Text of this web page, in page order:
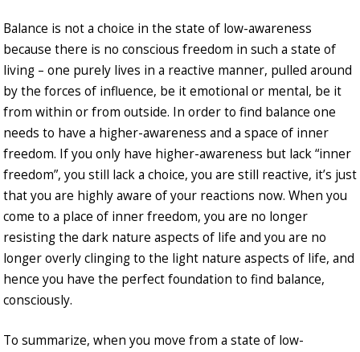
Balance is not a choice in the state of low-awareness
because there is no conscious freedom in such a state of
living – one purely lives in a reactive manner, pulled around
by the forces of influence, be it emotional or mental, be it
from within or from outside. In order to find balance one
needs to have a higher-awareness and a space of inner
freedom. If you only have higher-awareness but lack “inner
freedom”, you still lack a choice, you are still reactive, it’s just
that you are highly aware of your reactions now. When you
come to a place of inner freedom, you are no longer
resisting the dark nature aspects of life and you are no
longer overly clinging to the light nature aspects of life, and
hence you have the perfect foundation to find balance,
consciously.
To summarize, when you move from a state of low-